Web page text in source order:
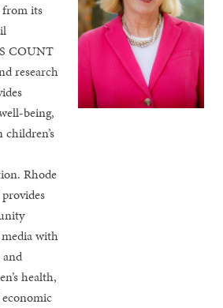
its
COUNT
research
being,
Rhode
with
and
health,